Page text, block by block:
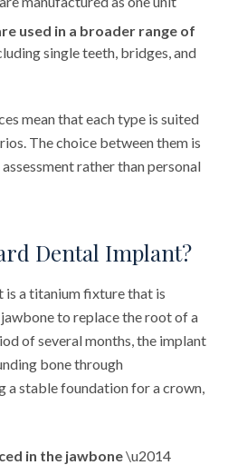
used in a broader range of
single teeth, bridges, and
mean that each type is suited
The choice between them is
rather than personal
Dental Implant?
is a titanium fixture that is
to replace the root of a
of several months, the implant
bone through
a stable foundation for a crown,
in the jawbone\u2014